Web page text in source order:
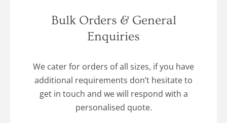
Bulk Orders & General
Enquiries
We cater for orders of all sizes, if you have
additional requirements don’t hesitate to
get in touch and we will respond with a
personalised quote.